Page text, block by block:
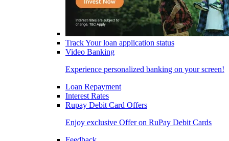
Track Your loan application status
Video Banking
Experience personalized banking on your screen!
Loan Repayment
Interest Rates
Rupay Debit Card Offers
Enjoy exclusive Offer on RuPay Debit Cards